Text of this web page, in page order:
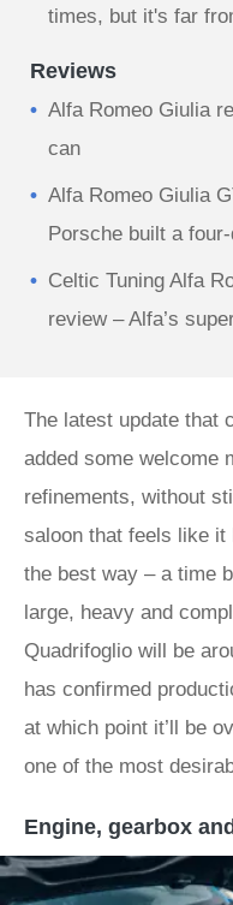
times, but it's far
Reviews
Alfa Romeo Giulia
can
Alfa Romeo Giulia
Porsche built a
Celtic Tuning Alfa
review – Alfa’s
The latest update that
added some welcome
refinements, without
saloon that feels like
the best way – a time
large, heavy and
Quadrifoglio will be
has confirmed
at which point it’ll be
one of the most
Engine, gearbox